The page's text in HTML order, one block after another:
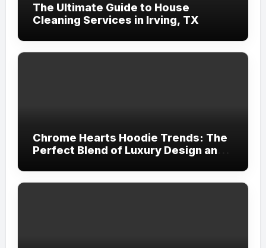
The Ultimate Guide to House
Cleaning Services in Irving, TX
Chrome Hearts Hoodie Trends: The
Perfect Blend of Luxury Design and